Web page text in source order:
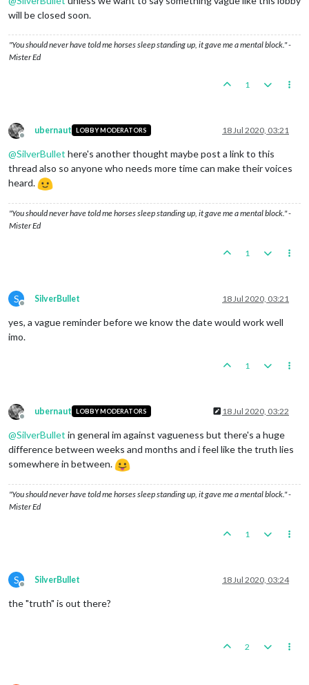
will be closed soon.
"You should never have told me horses sleep standing up, it gave me a mental block." -
Mister Ed
1
Offline
ubernaut LOBBY MODERATORS 18 Jul 2020, 03:21
@SilverBullet here's another thought maybe post a link to this
thread also so anyone who needs more time can make their voices
heard.
"You should never have told me horses sleep standing up, it gave me a mental block." -
Mister Ed
1
S
Offline
SilverBullet 18 Jul 2020, 03:21
yes, a vague reminder before we know the date would work well
imo.
1
Offline
ubernaut LOBBY MODERATORS 18 Jul 2020, 03:22
@SilverBullet in general im against vagueness but there's a huge
difference between weeks and months and i feel like the truth lies
somewhere in between.
"You should never have told me horses sleep standing up, it gave me a mental block." -
Mister Ed
1
S
Offline
SilverBullet 18 Jul 2020, 03:24
the "truth" is out there?
2